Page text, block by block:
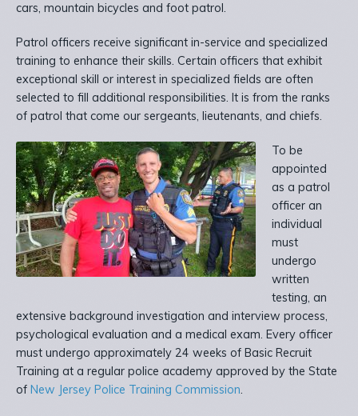
cars, mountain bicycles and foot patrol.
Patrol officers receive significant in-service and specialized
training to enhance their skills. Certain officers that exhibit
exceptional skill or interest in specialized fields are often
selected to fill additional responsibilities. It is from the ranks
of patrol that come our sergeants, lieutenants, and chiefs.
To be
appointed
as a patrol
officer an
individual
must
undergo
written
testing, an
extensive background investigation and interview process,
psychological evaluation and a medical exam. Every officer
must undergo approximately 24 weeks of Basic Recruit
Training at a regular police academy approved by the State
of New Jersey Police Training Commission.